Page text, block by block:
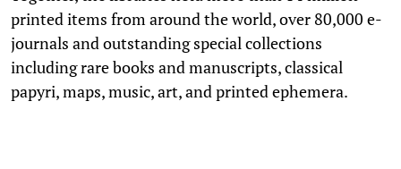
printed items from around the world, over 80,000 e-
journals and outstanding special collections
including rare books and manuscripts, classical
papyri, maps, music, art, and printed ephemera.